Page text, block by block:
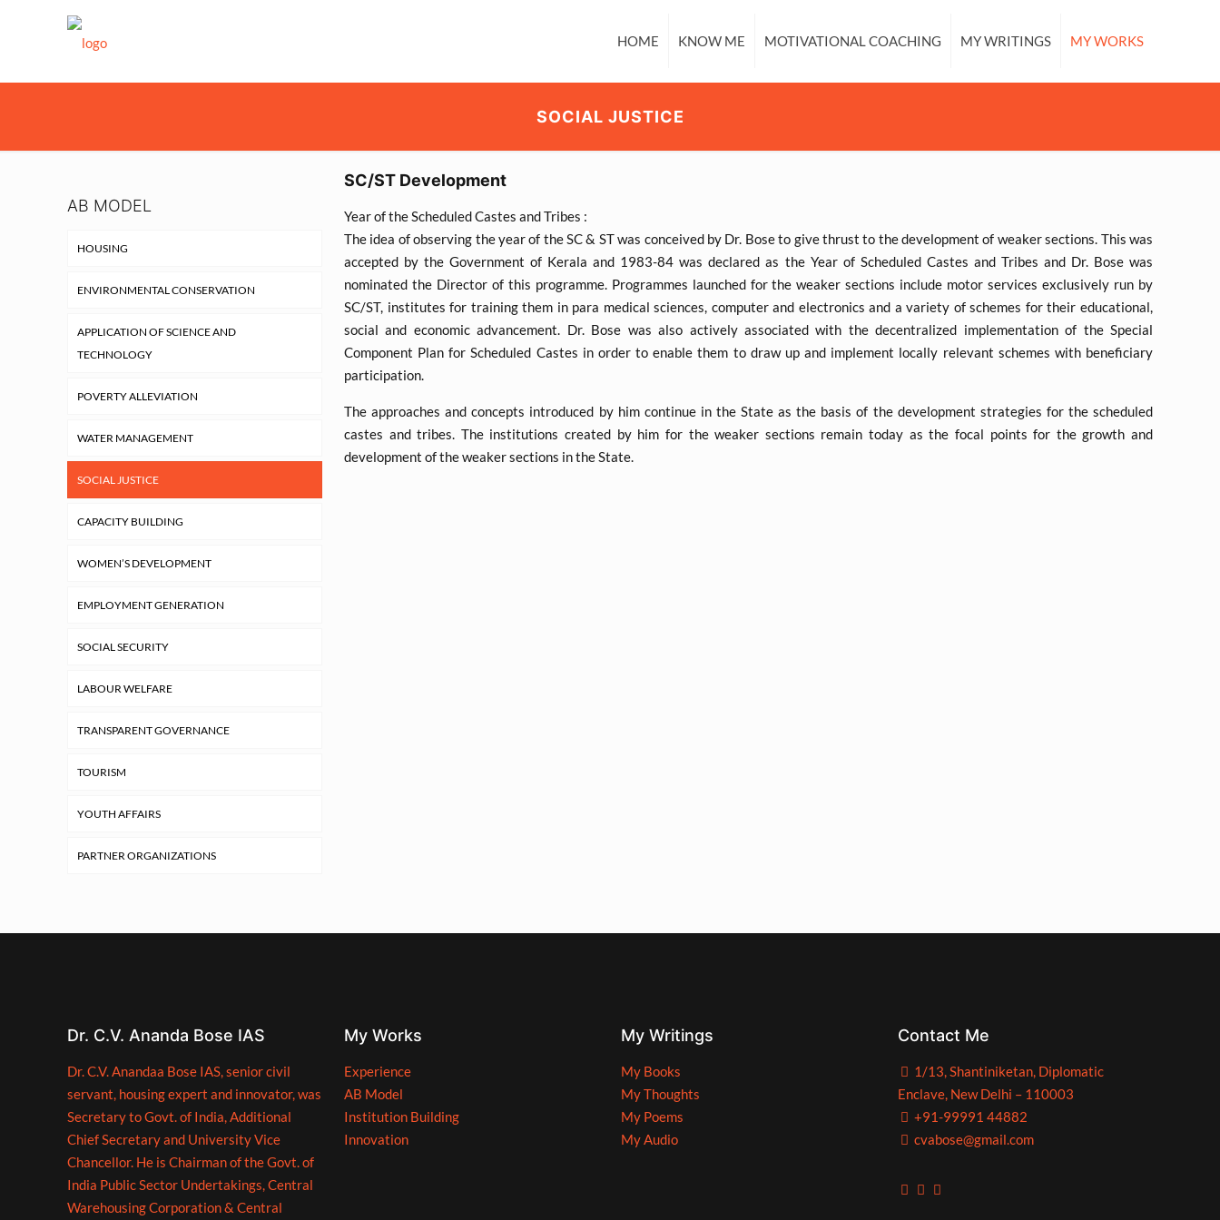
HOME KNOW ME MOTIVATIONAL COACHING MY WRITINGS MY WORKS
SOCIAL JUSTICE
AB MODEL
HOUSING
ENVIRONMENTAL CONSERVATION
APPLICATION OF SCIENCE AND
TECHNOLOGY
POVERTY ALLEVIATION
WATER MANAGEMENT
SOCIAL JUSTICE
CAPACITY BUILDING
WOMEN’S DEVELOPMENT
EMPLOYMENT GENERATION
SOCIAL SECURITY
LABOUR WELFARE
TRANSPARENT GOVERNANCE
TOURISM
YOUTH AFFAIRS
PARTNER ORGANIZATIONS
SC/ST Development
Year of the Scheduled Castes and Tribes :
The idea of observing the year of the SC & ST was conceived by Dr. Bose to give thrust to the development of weaker sections. This was
accepted by the Government of Kerala and 1983-84 was declared as the Year of Scheduled Castes and Tribes and Dr. Bose was
nominated the Director of this programme. Programmes launched for the weaker sections include motor services exclusively run by
SC/ST, institutes for training them in para medical sciences, computer and electronics and a variety of schemes for their educational,
social and economic advancement. Dr. Bose was also actively associated with the decentralized implementation of the Special
Component Plan for Scheduled Castes in order to enable them to draw up and implement locally relevant schemes with beneficiary
participation.
The approaches and concepts introduced by him continue in the State as the basis of the development strategies for the scheduled
castes and tribes. The institutions created by him for the weaker sections remain today as the focal points for the growth and
development of the weaker sections in the State.
Dr. C.V. Ananda Bose IAS
Dr. C.V. Anandaa Bose IAS, senior civil
servant, housing expert and innovator, was
Secretary to Govt. of India, Additional
Chief Secretary and University Vice
Chancellor. He is Chairman of the Govt. of
India Public Sector Undertakings, Central
Warehousing Corporation & Central
My Works
Experience
AB Model
Institution Building
Innovation
My Writings
My Books
My Thoughts
My Poems
My Audio
Contact Me
1/13, Shantiniketan, Diplomatic
Enclave, New Delhi – 110003
+91-99991 44882
cvabose@gmail.com